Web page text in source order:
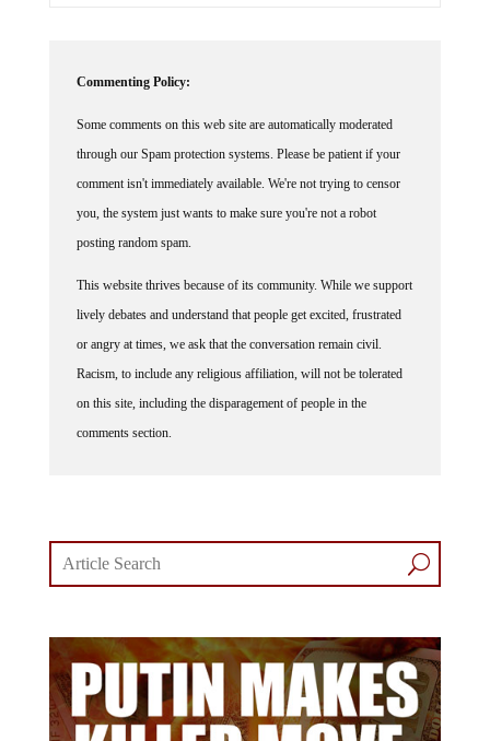
Commenting Policy:
Some comments on this web site are automatically moderated
through our Spam protection systems. Please be patient if your
comment isn't immediately available. We're not trying to censor
you, the system just wants to make sure you're not a robot
posting random spam.
This website thrives because of its community. While we support
lively debates and understand that people get excited, frustrated
or angry at times, we ask that the conversation remain civil.
Racism, to include any religious affiliation, will not be tolerated
on this site, including the disparagement of people in the
comments section.